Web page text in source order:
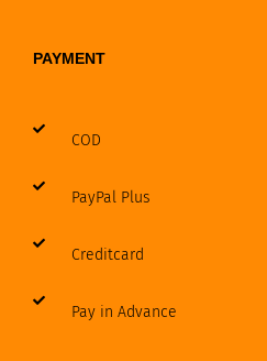
PAYMENT
COD
PayPal Plus
Creditcard
Pay in Advance